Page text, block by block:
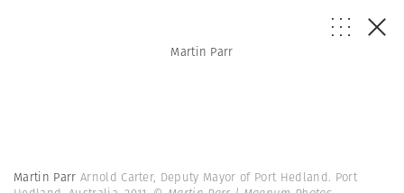
Martin Parr
Martin Parr Arnold Carter, Deputy Mayor of Port Hedland. Port